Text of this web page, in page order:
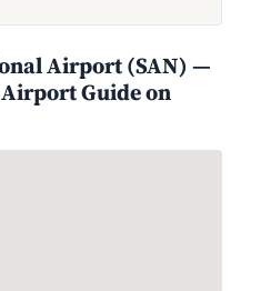
Airport (SAN) —
Guide on